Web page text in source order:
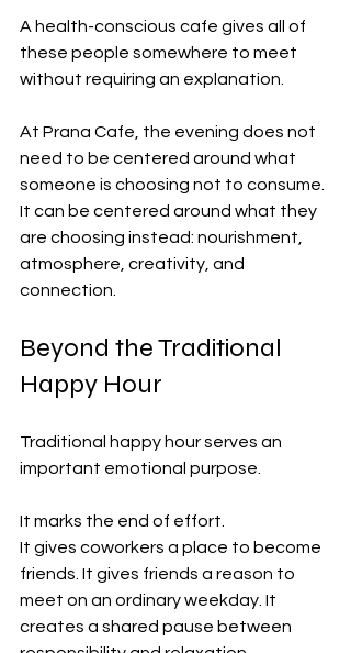
A health-conscious cafe gives all of
these people somewhere to meet
without requiring an explanation.
At Prana Cafe, the evening does not
need to be centered around what
someone is choosing not to consume.
It can be centered around what they
are choosing instead: nourishment,
atmosphere, creativity, and
connection.
Beyond the Traditional
Happy Hour
Traditional happy hour serves an
important emotional purpose.
It marks the end of effort.
It gives coworkers a place to become
friends. It gives friends a reason to
meet on an ordinary weekday. It
creates a shared pause between